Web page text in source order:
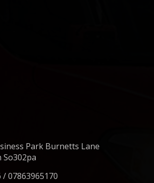
Park Burnetts Lane
/ 07863965170